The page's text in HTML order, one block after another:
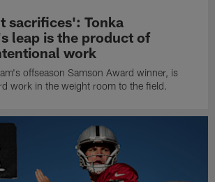
sacrifices': Tonka
leap is the product of
work
offseason Samson Award winner, is
work in the weight room to the field.